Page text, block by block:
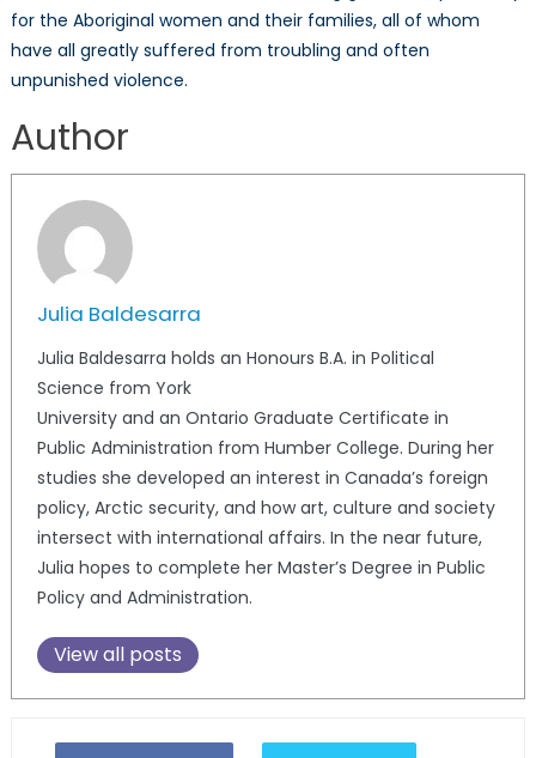
for the Aboriginal women and their families, all of whom
have all greatly suffered from troubling and often
unpunished violence.
Author
Julia Baldesarra
Julia Baldesarra holds an Honours B.A. in Political
Science from York
University and an Ontario Graduate Certificate in
Public Administration from Humber College. During her
studies she developed an interest in Canada’s foreign
policy, Arctic security, and how art, culture and society
intersect with international affairs. In the near future,
Julia hopes to complete her Master’s Degree in Public
Policy and Administration.
View all posts